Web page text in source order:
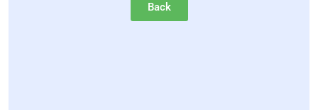
Back